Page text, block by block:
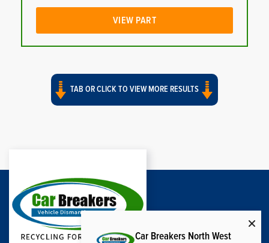
VIEW PART
TAB OR CLICK TO VIEW MORE RESULTS
Car Breakers North West